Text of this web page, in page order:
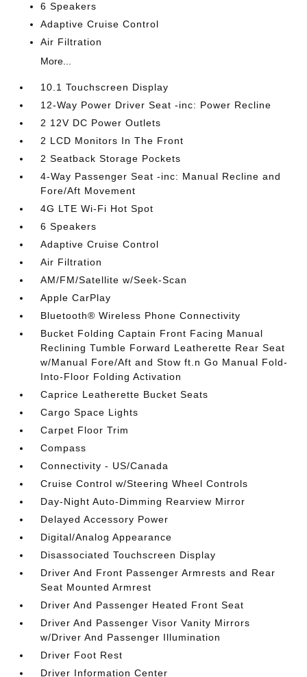
6 Speakers
Adaptive Cruise Control
Air Filtration
More...
10.1 Touchscreen Display
12-Way Power Driver Seat -inc: Power Recline
2 12V DC Power Outlets
2 LCD Monitors In The Front
2 Seatback Storage Pockets
4-Way Passenger Seat -inc: Manual Recline and
Fore/Aft Movement
4G LTE Wi-Fi Hot Spot
6 Speakers
Adaptive Cruise Control
Air Filtration
AM/FM/Satellite w/Seek-Scan
Apple CarPlay
Bluetooth® Wireless Phone Connectivity
Bucket Folding Captain Front Facing Manual
Reclining Tumble Forward Leatherette Rear Seat
w/Manual Fore/Aft and Stow ft.n Go Manual Fold-
Into-Floor Folding Activation
Caprice Leatherette Bucket Seats
Cargo Space Lights
Carpet Floor Trim
Compass
Connectivity - US/Canada
Cruise Control w/Steering Wheel Controls
Day-Night Auto-Dimming Rearview Mirror
Delayed Accessory Power
Digital/Analog Appearance
Disassociated Touchscreen Display
Driver And Front Passenger Armrests and Rear
Seat Mounted Armrest
Driver And Passenger Heated Front Seat
Driver And Passenger Visor Vanity Mirrors
w/Driver And Passenger Illumination
Driver Foot Rest
Driver Information Center